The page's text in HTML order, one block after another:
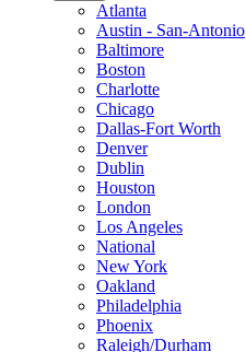
Atlanta
Austin - San-Antonio
Baltimore
Boston
Charlotte
Chicago
Dallas-Fort Worth
Denver
Dublin
Houston
London
Los Angeles
National
New York
Oakland
Philadelphia
Phoenix
Raleigh/Durham